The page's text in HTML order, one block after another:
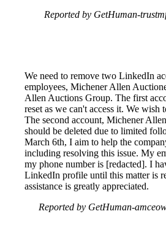
Reported by GetHuman-
We need to remove two LinkedIn
employees, Michener Allen
Allen Auctions Group. The first
reset as we can't access it. We wish
The second account, Michener
should be deleted due to limited
March 6th, I aim to help the
including resolving this issue. My
my phone number is [redacted]. I
LinkedIn profile until this matter is
assistance is greatly appreciated.
Reported by GetHuman-